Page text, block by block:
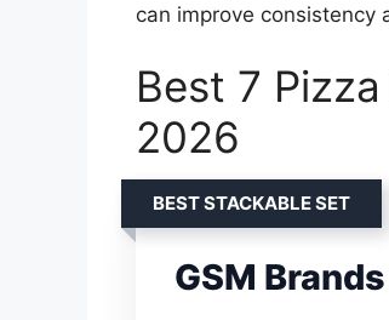
can improve consistency
Best 7
2026
BEST STACKABLE SET
GSM